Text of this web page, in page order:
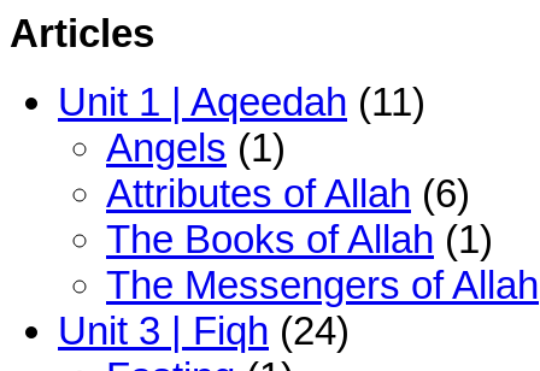
Articles
Unit 1 | Aqeedah (11)
Angels (1)
Attributes of Allah (6)
The Books of Allah (1)
The Messengers of Allah
Unit 3 | Fiqh (24)